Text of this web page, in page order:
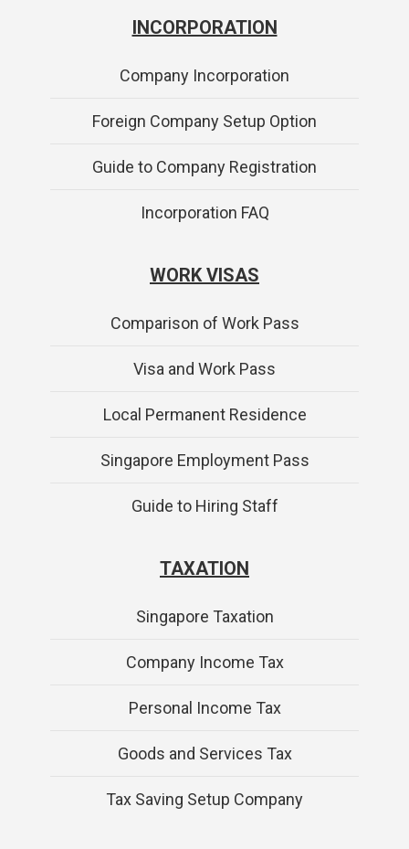
INCORPORATION
Company Incorporation
Foreign Company Setup Option
Guide to Company Registration
Incorporation FAQ
WORK VISAS
Comparison of Work Pass
Visa and Work Pass
Local Permanent Residence
Singapore Employment Pass
Guide to Hiring Staff
TAXATION
Singapore Taxation
Company Income Tax
Personal Income Tax
Goods and Services Tax
Tax Saving Setup Company